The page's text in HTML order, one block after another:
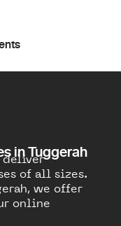
in Tuggerah
deliver
of all sizes.
we offer
online